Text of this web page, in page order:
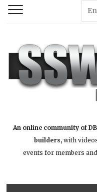
An online community of
builders,with
events for members